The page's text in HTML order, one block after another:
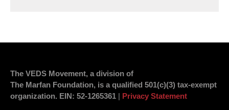
The VEDS Movement, a division of
The Marfan Foundation, is a qualified 501(c)(3) tax-exempt
organization. EIN: 52-1265361 | Privacy Statement